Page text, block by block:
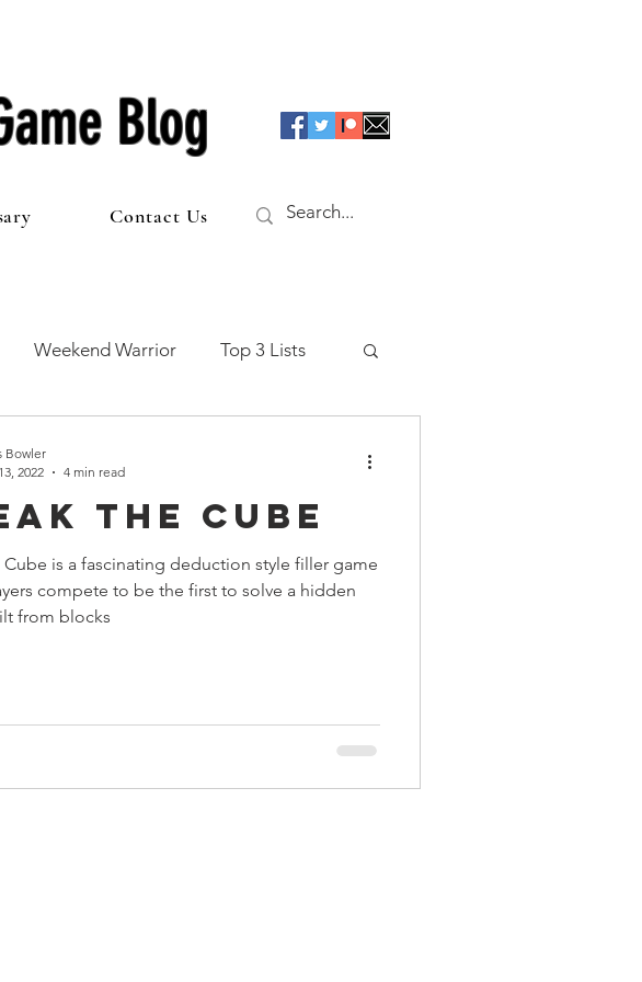
Blog
Contact Us
Weekend Warrior Top 3 Lists
The Lord of the Rings
Terrain
the Cube
Cube is a fascinating deduction style filler game
compete to be the first to solve a hidden
from blocks
Bowler
2022
4 min read